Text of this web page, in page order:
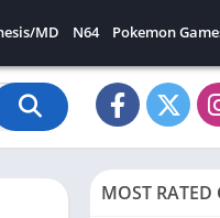
MD N64 Pokemon
MOST RATED